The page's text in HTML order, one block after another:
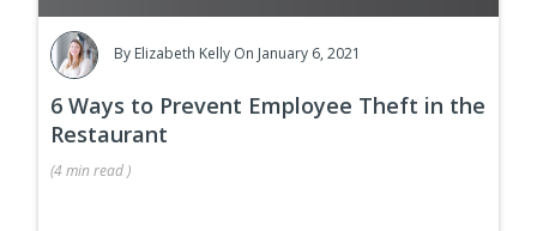
By Elizabeth Kelly On January 6, 2021
6 Ways to Prevent Employee Theft in the
Restaurant
(4 min read )